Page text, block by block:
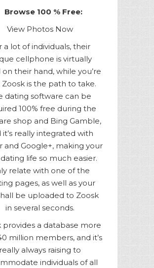
Browse 100 % Free:
View Photos Now
a lot of individuals, their
cellphone is virtually
their hand, while you’re
Zoosk is the path to take.
dating software can be
100% free during the
shop and Bing Gamble,
it’s really integrated with
and Google+, making your
life so much easier.
relate with one of the
pages, as well as your
be uploaded to Zoosk
in several seconds.
provides a database more
million members, and it’s
really always raising to
individuals of all